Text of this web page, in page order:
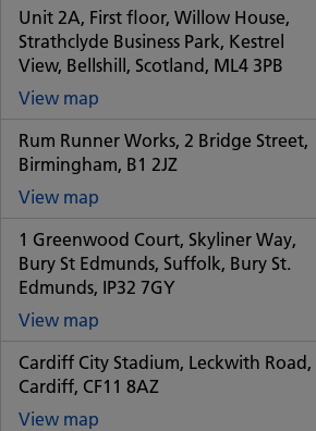
Unit 2A, First floor, Willow House,
Strathclyde Business Park, Kestrel
View, Bellshill, Scotland, ML4 3PB
View map
Some
City
office
Rum Runner Works, 2 Bridge Street,
Birmingham, B1 2JZ
View map
Some
City
office
1 Greenwood Court, Skyliner Way,
Bury St Edmunds, Suffolk, Bury St.
Edmunds, IP32 7GY
View map
Some
City
office
Cardiff City Stadium, Leckwith Road,
Cardiff, CF11 8AZ
View map